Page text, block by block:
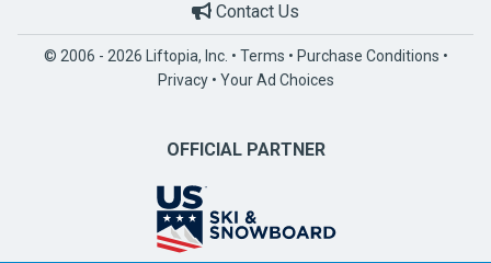
Contact Us
© 2006 - 2026 Liftopia, Inc. • Terms • Purchase Conditions •
Privacy• Your Ad Choices
OFFICIAL PARTNER